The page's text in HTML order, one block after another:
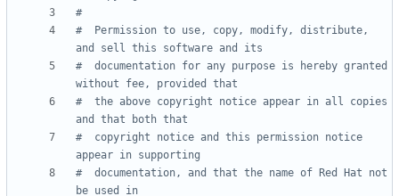
#  Permission to use, copy, modify, distribute,
#  documentation for any purpose is hereby granted
#  the above copyright notice appear in all copies
#  copyright notice and this permission notice
#  documentation, and that the name of Red Hat not